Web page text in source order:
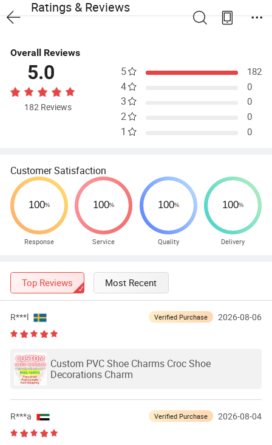
Ratings & Reviews
Overall Reviews
5.0
182 Reviews
5 182
4 0
3 0
2 0
1 0
Customer Satisfaction
Response Service Quality Delivery
Top Reviews Most Recent
R***l Verified Purchase 2026-08-06
Custom PVC Shoe Charms Croc Shoe
Decorations Charm
R***a Verified Purchase 2026-08-04